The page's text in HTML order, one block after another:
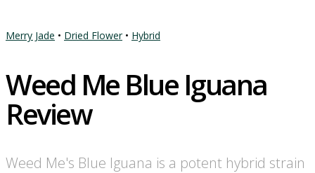
Merry Jade • Dried Flower• Hybrid
Weed Me Blue Iguana
Review
Weed Me's Blue Iguana is a potent hybrid strain